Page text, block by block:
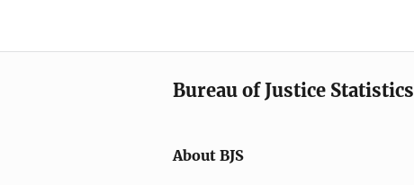
Bureau of Justice Statistics
About BJS